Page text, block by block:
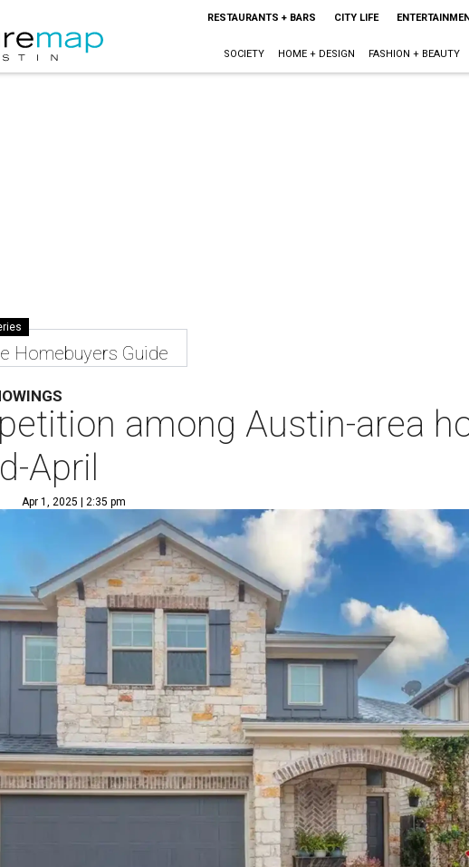
RESTAURANTS + BARS CITY LIFE
SOCIETY HOME + DESIGN FASHION + BEAUTY
Homebuyers Guide
among Austin-area
April
Apr 1, 2025 | 2:35 pm